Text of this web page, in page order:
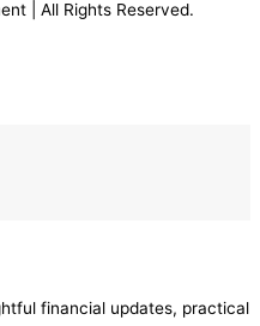
| All Rights Reserved.
financial updates, practical